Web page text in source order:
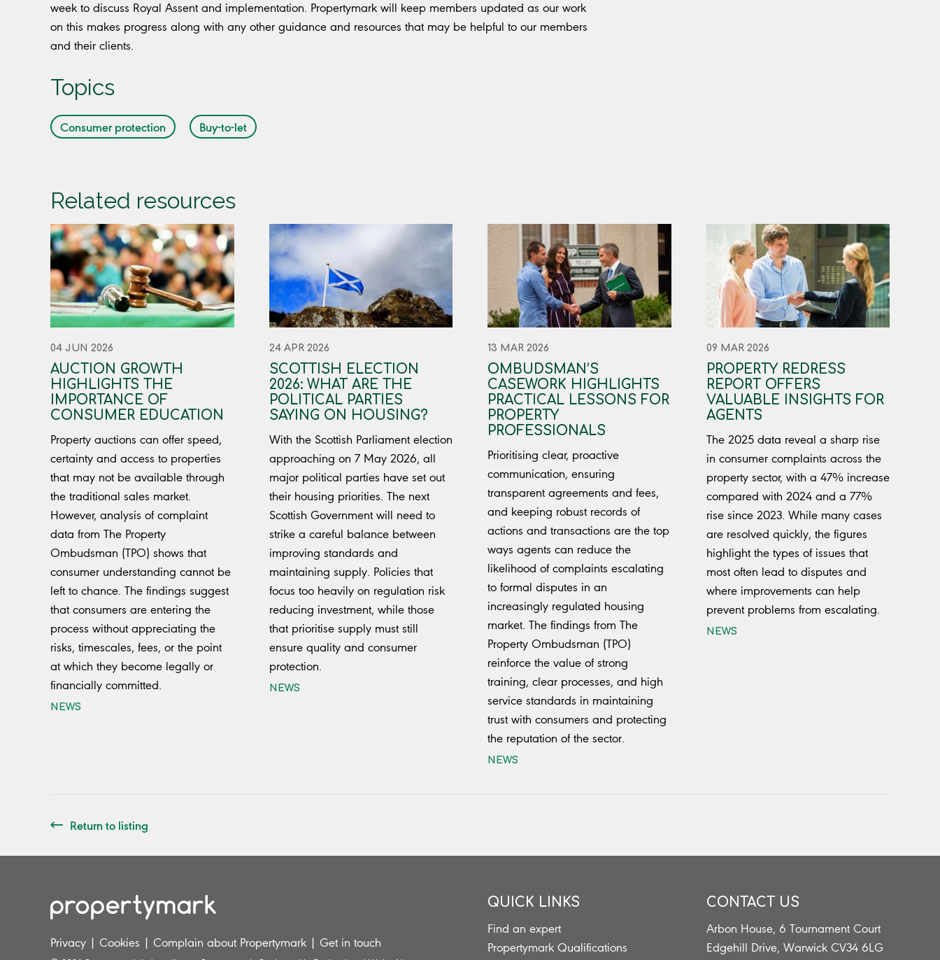
week to discuss Royal Assent and implementation. Propertymark will keep members updated as our work
on this makes progress along with any other guidance and resources that may be helpful to our members
and their clients.
Topics
Consumer protection Buy-to-let
Related resources
04 JUN 2026
AUCTION GROWTH
HIGHLIGHTS THE
IMPORTANCE OF
CONSUMER EDUCATION
Property auctions can offer speed,
certainty and access to properties
that may not be available through
the traditional sales market.
However, analysis of complaint
data from The Property
Ombudsman (TPO) shows that
consumer understanding cannot be
left to chance. The findings suggest
that consumers are entering the
process without appreciating the
risks, timescales, fees, or the point
at which they become legally or
financially committed.
NEWS
24 APR 2026
SCOTTISH ELECTION
2026: WHAT ARE THE
POLITICAL PARTIES
SAYING ON HOUSING?
With the Scottish Parliament election
approaching on 7 May 2026, all
major political parties have set out
their housing priorities. The next
Scottish Government will need to
strike a careful balance between
improving standards and
maintaining supply. Policies that
focus too heavily on regulation risk
reducing investment, while those
that prioritise supply must still
ensure quality and consumer
protection.
NEWS
13 MAR 2026
OMBUDSMAN’S
CASEWORK HIGHLIGHTS
PRACTICAL LESSONS FOR
PROPERTY
PROFESSIONALS
Prioritising clear, proactive
communication, ensuring
transparent agreements and fees,
and keeping robust records of
actions and transactions are the top
ways agents can reduce the
likelihood of complaints escalating
to formal disputes in an
increasingly regulated housing
market. The findings from The
Property Ombudsman (TPO)
reinforce the value of strong
training, clear processes, and high
service standards in maintaining
trust with consumers and protecting
the reputation of the sector.
NEWS
09 MAR 2026
PROPERTY REDRESS
REPORT OFFERS
VALUABLE INSIGHTS FOR
AGENTS
The 2025 data reveal a sharp rise
in consumer complaints across the
property sector, with a 47% increase
compared with 2024 and a 77%
rise since 2023. While many cases
are resolved quickly, the figures
highlight the types of issues that
most often lead to disputes and
where improvements can help
prevent problems from escalating.
NEWS
Return to listing
QUICK LINKS
Find an expert
Propertymark Qualifications
CONTACT US
Arbon House, 6 Tournament Court
Edgehill Drive, Warwick CV34 6LG
Privacy | Cookies | Complain about Propertymark | Get in touch